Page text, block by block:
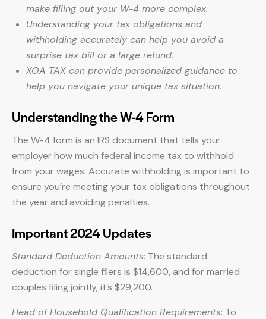
make filling out your W-4 more complex.
Understanding your tax obligations and
withholding accurately can help you avoid a
surprise tax bill or a large refund.
XOA TAX can provide personalized guidance to
help you navigate your unique tax situation.
Understanding the W-4 Form
The W-4 form is an IRS document that tells your
employer how much federal income tax to withhold
from your wages. Accurate withholding is important to
ensure you’re meeting your tax obligations throughout
the year and avoiding penalties.
Important 2024 Updates
Standard Deduction Amounts: The standard
deduction for single filers is $14,600, and for married
couples filing jointly, it’s $29,200.
Head of Household Qualification Requirements: To